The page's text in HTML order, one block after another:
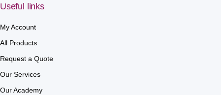
Useful links
My Account
All Products
Request a Quote
Our Services
Our Academy